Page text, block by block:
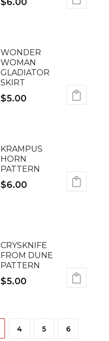
WONDER
WOMAN
GLADIATOR
SKIRT
$5.00
KRAMPUS
HORN
PATTERN
$6.00
CRYSKNIFE
FROM DUNE
PATTERN
$5.00
4 5 6